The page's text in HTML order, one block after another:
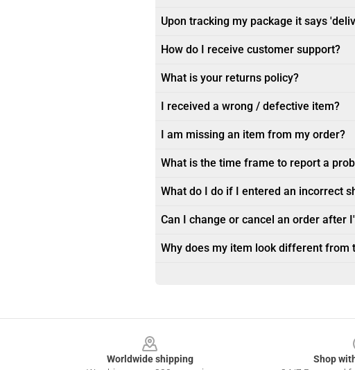
Upon tracking my package it says
How do I receive customer support?
What is your returns policy?
I received a wrong / defective item?
I am missing an item from my order?
What is the time frame to report a
What do I do if I entered an incorrect
Can I change or cancel an order after
Why does my item look different from
Worldwide shipping
Shop